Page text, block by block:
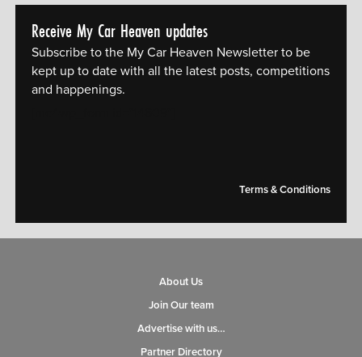
Receive My Car Heaven updates
Subscribe to the My Car Heaven Newsletter to be
kept up to date with all the latest posts, competitions
and happenings.
Terms & Conditions
About Us
Join Our team
Advertise with us…
Partner Directory